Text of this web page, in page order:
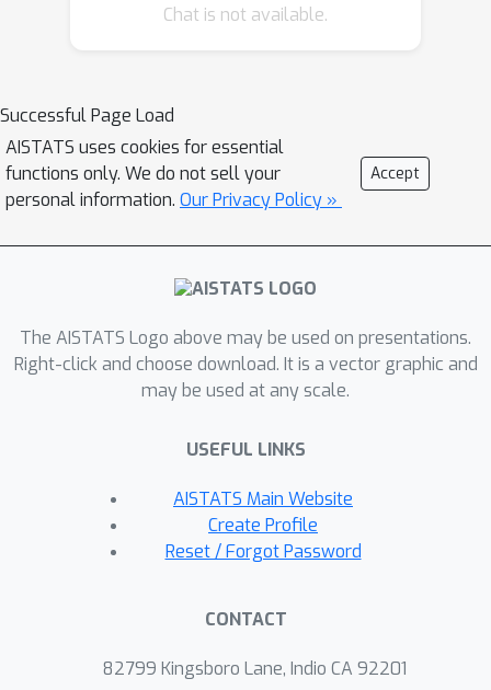
order to decorrelate it from the
edge prediction in graphs, a largely
underinvestigated scenario compared
to a more popular setting of fair
classification. To this end, we
prediction, analyze it theoretically, and
propose an embedding-agnostic
matrix of an arbitrary graph with a
trade-off between the group and
individual fairness. We experimentally
and its capacity to provide explicit
control over different notions of
fairness and prediction accuracy.
Chat is not available.
Successful Page Load
AISTATS uses cookies for essential
functions only. We do not sell your
personal information. Our Privacy Policy »
Accept
The AISTATS Logo above may be used on presentations.
Right-click and choose download. It is a vector graphic and
may be used at any scale.
USEFUL LINKS
AISTATS Main Website
Create Profile
Reset / Forgot Password
CONTACT
82799 Kingsboro Lane, Indio CA 92201